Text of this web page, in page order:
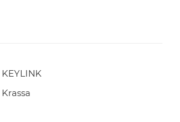
KEYLINK
Krassa